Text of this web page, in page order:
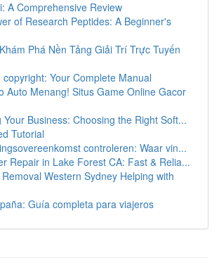
A Comprehensive Review
of Research Peptides: A Beginner's
Phá Nền Tảng Giải Trí Trực Tuyến
copyright: Your Complete Manual
Auto Menang! Situs Game Online Gacor
Your Business: Choosing the Right Soft...
Tutorial
controleren: Waar vin...
Repair in Lake Forest CA: Fast & Relia...
Western Sydney Helping with
Guía completa para viajeros